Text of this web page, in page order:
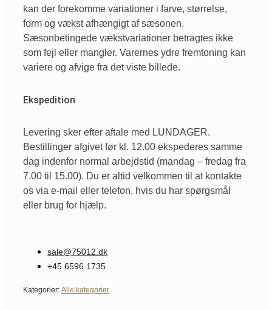
kan der forekomme variationer i farve, størrelse,
form og vækst afhængigt af sæsonen.
Sæsonbetingede vækstvariationer betragtes ikke
som fejl eller mangler. Varernes ydre fremtoning kan
variere og afvige fra det viste billede.
Ekspedition
Levering sker efter aftale med LUNDAGER.
Bestillinger afgivet før kl. 12.00 ekspederes samme
dag indenfor normal arbejdstid (mandag – fredag fra
7.00 til 15.00). Du er altid velkommen til at kontakte
os via e-mail eller telefon, hvis du har spørgsmål
eller brug for hjælp.
sale@75012.dk
+45 6596 1735
Kategorier: Alle kategorier